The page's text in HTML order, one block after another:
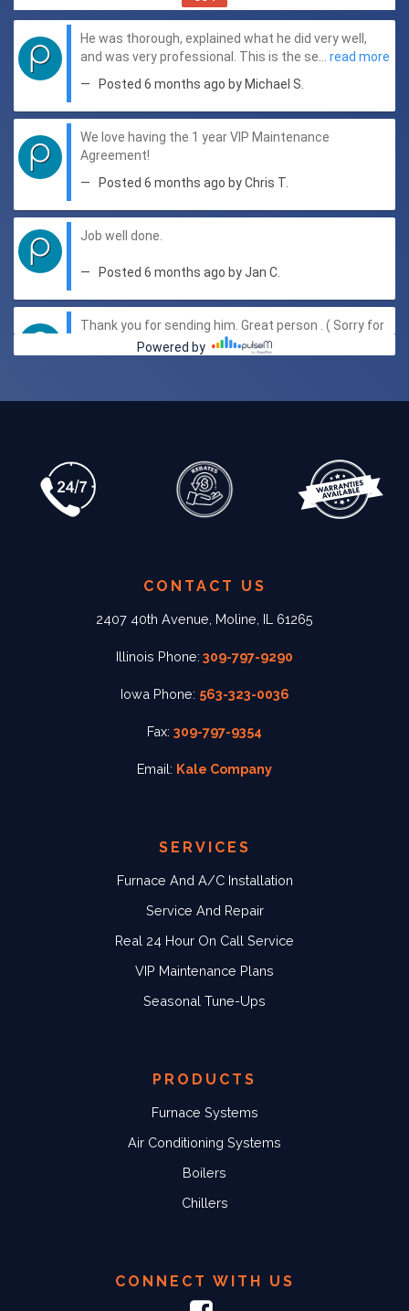
CONTACT US
2407 40th Avenue, Moline, IL 61265
Illinois Phone: 309-797-9290
Iowa Phone: 563-323-0036
Fax: 309-797-9354
Email: Kale Company
SERVICES
Furnace And A/C Installation
Service And Repair
Real 24 Hour On Call Service
VIP Maintenance Plans
Seasonal Tune-Ups
PRODUCTS
Furnace Systems
Air Conditioning Systems
Boilers
Chillers
CONNECT WITH US